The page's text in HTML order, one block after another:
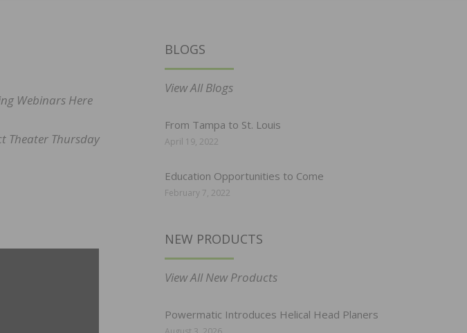
Webinars Here
Theater Thursday
BLOGS
View All Blogs
From Tampa to St. Louis
April 19, 2022
Education Opportunities to Come
February 7, 2022
NEW PRODUCTS
View All New Products
Powermatic Introduces Helical Head Planers